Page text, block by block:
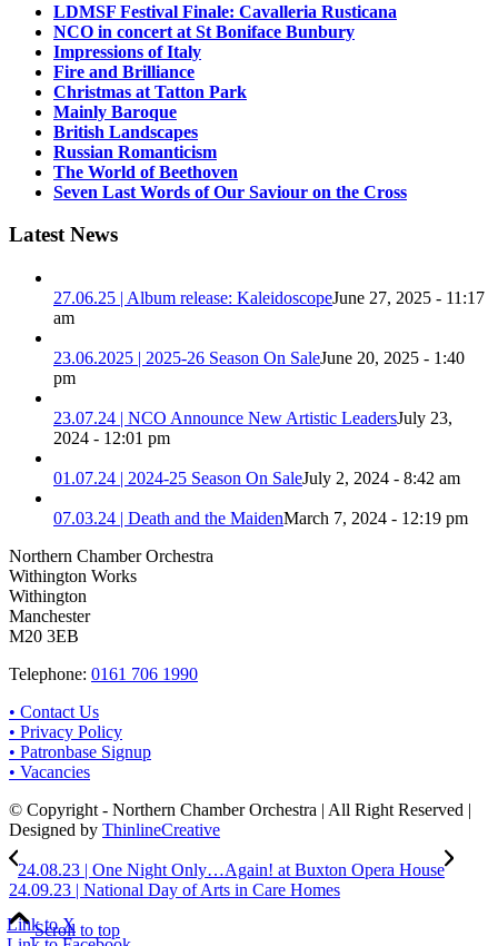
LDMSF Festival Finale: Cavalleria Rusticana
NCO in concert at St Boniface Bunbury
Impressions of Italy
Fire and Brilliance
Christmas at Tatton Park
Mainly Baroque
British Landscapes
Russian Romanticism
The World of Beethoven
Seven Last Words of Our Saviour on the Cross
Latest News
27.06.25 | Album release: KaleidoscopeJune 27, 2025 - 11:17
am
23.06.2025 | 2025-26 Season On SaleJune 20, 2025 - 1:40
pm
23.07.24 | NCO Announce New Artistic LeadersJuly 23,
2024 - 12:01 pm
01.07.24 | 2024-25 Season On SaleJuly 2, 2024 - 8:42 am
07.03.24 | Death and the MaidenMarch 7, 2024 - 12:19 pm
Northern Chamber Orchestra
Withington Works
Withington
Manchester
M20 3EB
Telephone: 0161 706 1990
• Contact Us
• Privacy Policy
• Patronbase Signup
• Vacancies
© Copyright - Northern Chamber Orchestra | All Right Reserved |
Designed by ThinlineCreative
Link to X
24.08.23 | One Night Only…Again! at Buxton Opera House
24.09.23 | National Day of Arts in Care Homes
Scroll to top